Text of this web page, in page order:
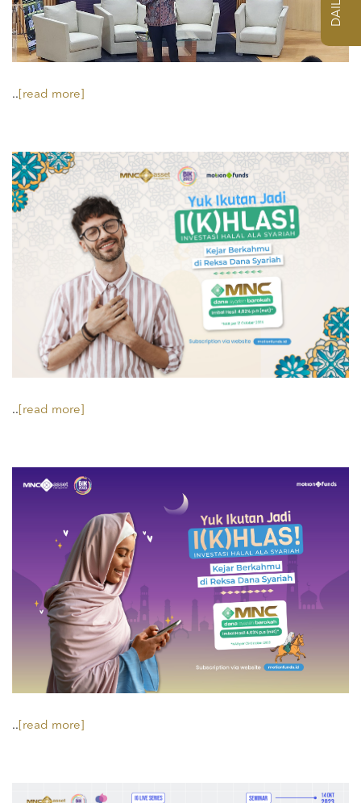
.. [read more]
.. [read more]
.. [read more]